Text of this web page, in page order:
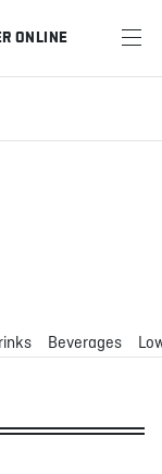
ONLINE
Beverages